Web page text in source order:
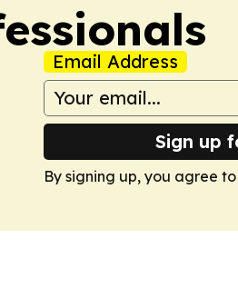
Email Address
Sign up
By signing up, you agree